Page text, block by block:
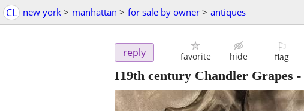
CL new york > manhattan > for sale by owner > antiques
reply favorite hide
⚐
flag
I19th century Chandler Grapes -